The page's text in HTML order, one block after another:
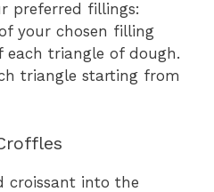
preferred fillings:
your chosen filling
triangle of dough.
triangle starting from
croissant into the